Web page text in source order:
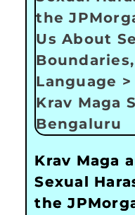
Krav Maga
Sexual
the